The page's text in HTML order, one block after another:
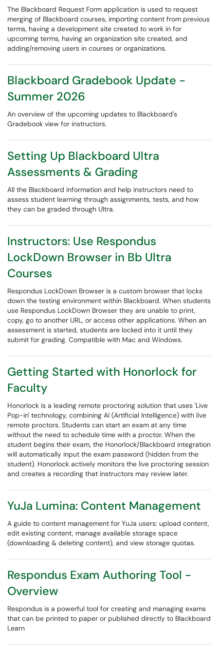
The Blackboard Request Form application is used to request
merging of Blackboard courses, importing content from previous
terms, having a development site created to work in for
upcoming terms, having an organization site created, and
adding/removing users in courses or organizations.
Blackboard Gradebook Update -
Summer 2026
An overview of the upcoming updates to Blackboard's
Gradebook view for instructors.
Setting Up Blackboard Ultra
Assessments & Grading
All the Blackboard information and help instructors need to
assess student learning through assignments, tests, and how
they can be graded through Ultra.
Instructors: Use Respondus
LockDown Browser in Bb Ultra
Courses
Respondus LockDown Browser is a custom browser that locks
down the testing environment within Blackboard. When students
use Respondus LockDown Browser they are unable to print,
copy, go to another URL, or access other applications. When an
assessment is started, students are locked into it until they
submit for grading. Compatible with Mac and Windows.
Getting Started with Honorlock for
Faculty
Honorlock is a leading remote proctoring solution that uses 'Live
Pop-in' technology, combining AI (Artificial Intelligence) with live
remote proctors. Students can start an exam at any time
without the need to schedule time with a proctor. When the
student begins their exam, the Honorlock/Blackboard integration
will automatically input the exam password (hidden from the
student). Honorlock actively monitors the live proctoring session
and creates a recording that instructors may review later.
YuJa Lumina: Content Management
A guide to content management for YuJa users: upload content,
edit existing content, manage available storage space
(downloading & deleting content), and view storage quotas.
Respondus Exam Authoring Tool -
Overview
Respondus is a powerful tool for creating and managing exams
that can be printed to paper or published directly to Blackboard
Learn